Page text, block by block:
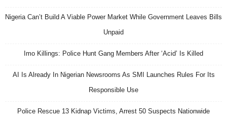
Nigeria Can’t Build A Viable Power Market While Government Leaves Bills
Unpaid
Imo Killings: Police Hunt Gang Members After ‘Acid’ Is Killed
AI Is Already In Nigerian Newsrooms As SMI Launches Rules For Its
Responsible Use
Police Rescue 13 Kidnap Victims, Arrest 50 Suspects Nationwide